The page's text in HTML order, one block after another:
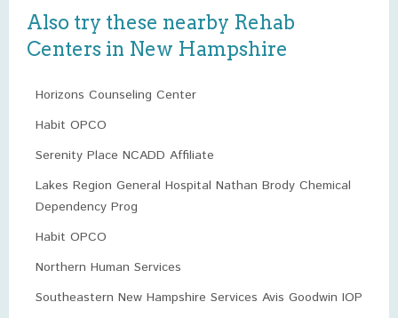
Also try these nearby Rehab
Centers in New Hampshire
Horizons Counseling Center
Habit OPCO
Serenity Place NCADD Affiliate
Lakes Region General Hospital Nathan Brody Chemical
Dependency Prog
Habit OPCO
Northern Human Services
Southeastern New Hampshire Services Avis Goodwin IOP